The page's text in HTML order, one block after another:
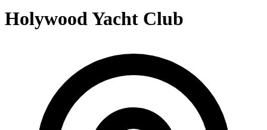
Holywood Yacht Club